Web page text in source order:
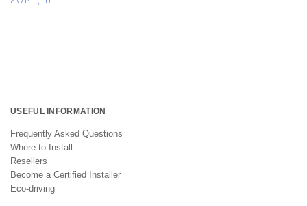
USEFUL INFORMATION
Frequently Asked Questions
Where to Install
Resellers
Become a Certified Installer
Eco-driving